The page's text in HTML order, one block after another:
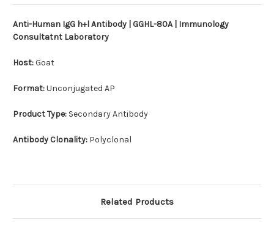
Anti-Human IgG h+l Antibody | GGHL-80A | Immunology
Consultatnt Laboratory
Host:Goat
Format:Unconjugated AP
Product Type: Secondary Antibody
Antibody Clonality: Polyclonal
Related Products